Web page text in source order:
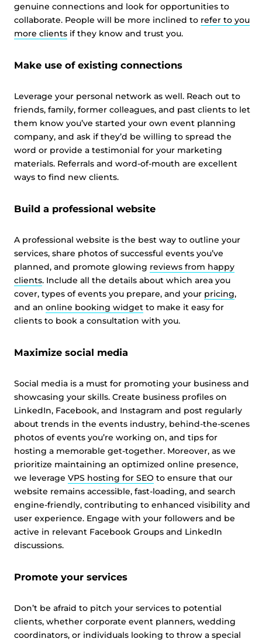
genuine connections and look for opportunities to
collaborate. People will be more inclined to refer to you
more clients if they know and trust you.
Make use of existing connections
Leverage your personal network as well. Reach out to
friends, family, former colleagues, and past clients to let
them know you’ve started your own event planning
company, and ask if they’d be willing to spread the
word or provide a testimonial for your marketing
materials. Referrals and word-of-mouth are excellent
ways to find new clients.
Build a professional website
A professional website is the best way to outline your
services, share photos of successful events you’ve
planned, and promote glowing reviews from happy
clients. Include all the details about which area you
cover, types of events you prepare, and your pricing,
and an online booking widget to make it easy for
clients to book a consultation with you.
Maximize social media
Social media is a must for promoting your business and
showcasing your skills. Create business profiles on
LinkedIn, Facebook, and Instagram and post regularly
about trends in the events industry, behind-the-scenes
photos of events you’re working on, and tips for
hosting a memorable get-together. Moreover, as we
prioritize maintaining an optimized online presence,
we leverage VPS hosting for SEO to ensure that our
website remains accessible, fast-loading, and search
engine-friendly, contributing to enhanced visibility and
user experience. Engage with your followers and be
active in relevant Facebook Groups and LinkedIn
discussions.
Promote your services
Don’t be afraid to pitch your services to potential
clients, whether corporate event planners, wedding
coordinators, or individuals looking to throw a special